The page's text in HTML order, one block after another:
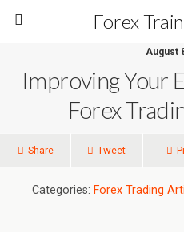
Forex
August
Improving Your
Forex
Share Tweet
Categories: Forex Trading